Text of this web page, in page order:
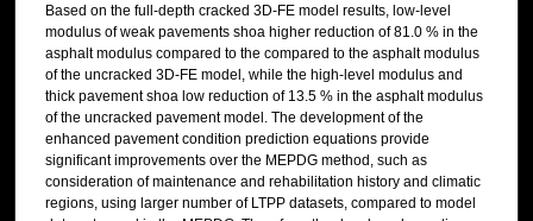
Based on the full-depth cracked 3D-FE model results, low-level
modulus of weak pavements shoa higher reduction of 81.0 % in the
asphalt modulus compared to the compared to the asphalt modulus
of the uncracked 3D-FE model, while the high-level modulus and
thick pavement shoa low reduction of 13.5 % in the asphalt modulus
of the uncracked pavement model. The development of the
enhanced pavement condition prediction equations provide
significant improvements over the MEPDG method, such as
consideration of maintenance and rehabilitation history and climatic
regions, using larger number of LTPP datasets, compared to model